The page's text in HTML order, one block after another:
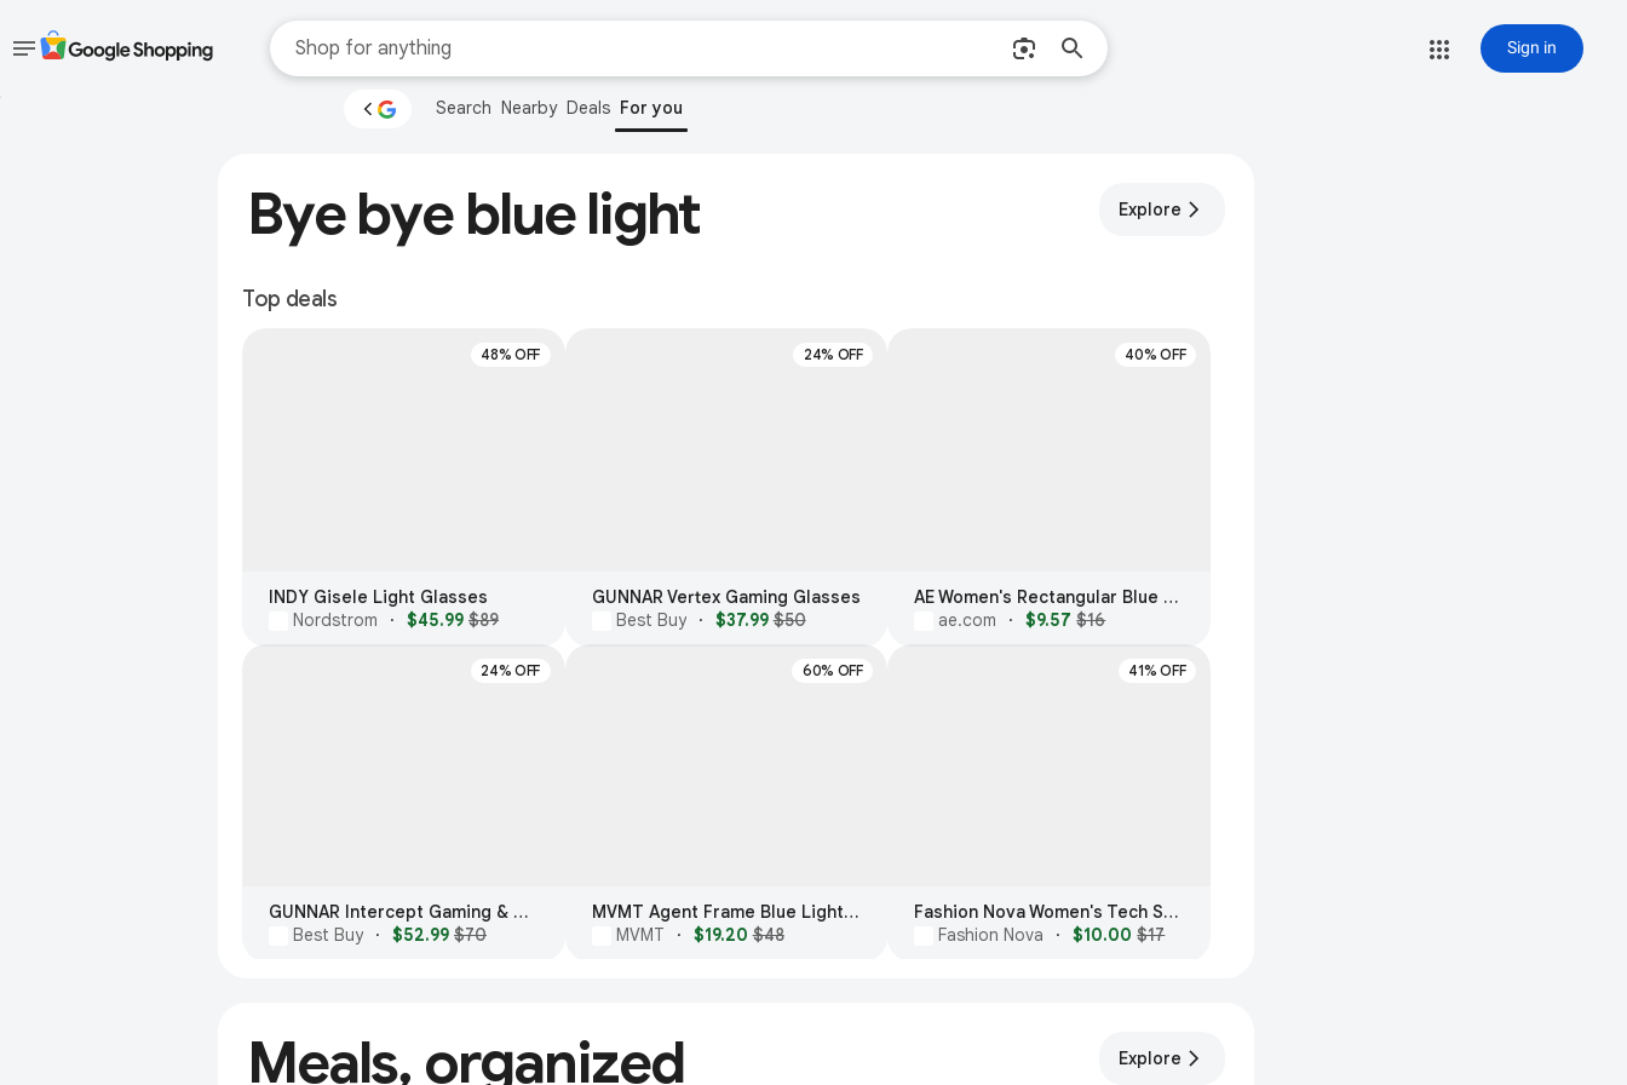
Sign in
Search Nearby Deals For you
Bye bye blue light Explore
Top deals
48% OFF
INDY Gisele Light Glasses
Nordstrom
· $45.99 $89
24% OFF
GUNNAR Vertex Gaming Glasses
Best Buy
· $37.99 $50
40% OFF
AE Women's Rectangular Blue Light Glasses
ae.com
· $9.57 $16
24% OFF
GUNNAR Intercept Gaming & Computer Glasses
Best Buy
· $52.99 $70
60% OFF
MVMT Agent Frame Blue Light Glasses
MVMT
· $19.20 $48
41% OFF
Fashion Nova Women's Tech Sexy Blue Light Glasses
Fashion Nova
· $10.00 $17
Meals, organized Explore